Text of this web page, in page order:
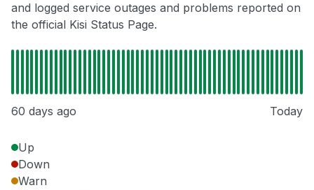
and logged service outages and problems reported on
the official Kisi Status Page.
60 days ago Today
Up
Down
Warn